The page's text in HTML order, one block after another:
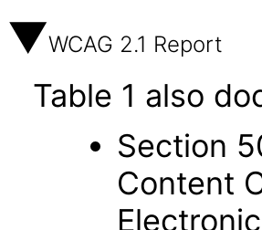
WCAG 2.1 Report
Table 1 also
Section
Content